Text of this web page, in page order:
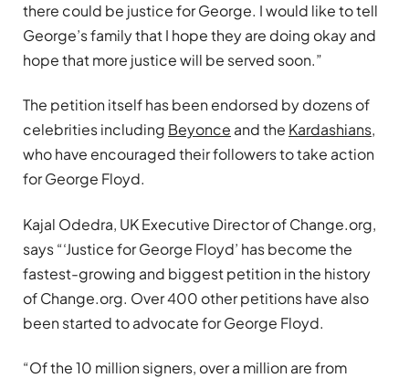
there could be justice for George. I would like to tell
George’s family that I hope they are doing okay and
hope that more justice will be served soon.”
The petition itself has been endorsed by dozens of
celebrities including Beyonce and the Kardashians,
who have encouraged their followers to take action
for George Floyd.
Kajal Odedra, UK Executive Director of Change.org,
says “‘Justice for George Floyd’ has become the
fastest-growing and biggest petition in the history
of Change.org. Over 400 other petitions have also
been started to advocate for George Floyd.
“Of the 10 million signers, over a million are from